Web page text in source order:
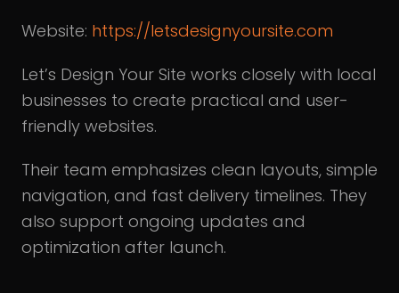
Website: https://letsdesignyoursite.com
Let’s Design Your Site works closely with local
businesses to create practical and user-
friendly websites.
Their team emphasizes clean layouts, simple
navigation, and fast delivery timelines. They
also support ongoing updates and
optimization after launch.